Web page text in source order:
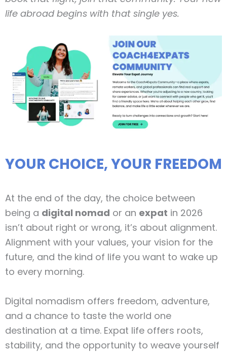
life abroad begins with that single yes.
YOUR CHOICE, YOUR FREEDOM
At the end of the day, the choice between
being a digital nomad or an expat in 2026
isn’t about right or wrong, it’s about alignment.
Alignment with your values, your vision for the
future, and the kind of life you want to wake up
to every morning.
Digital nomadism offers freedom, adventure,
and a chance to taste the world one
destination at a time. Expat life offers roots,
stability, and the opportunity to weave yourself